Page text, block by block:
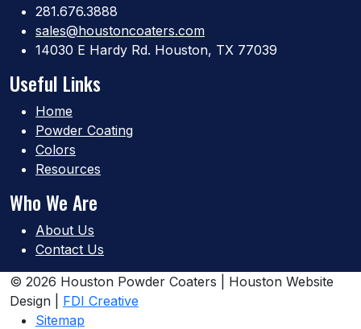
281.676.3888
sales@houstoncoaters.com
14030 E Hardy Rd. Houston, TX 77039
Useful Links
Home
Powder Coating
Colors
Resources
Who We Are
About Us
Contact Us
© 2026 Houston Powder Coaters | Houston Website
Design | FDI Creative
Sitemap